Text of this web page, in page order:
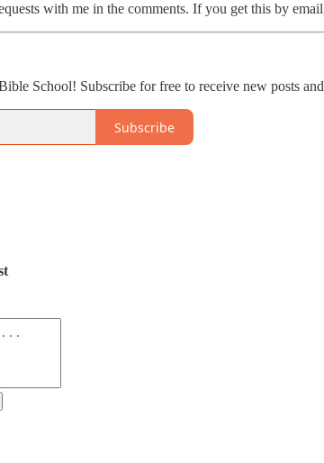
with me in the comments. If you get this by
School! Subscribe for free to receive new posts
Subscribe